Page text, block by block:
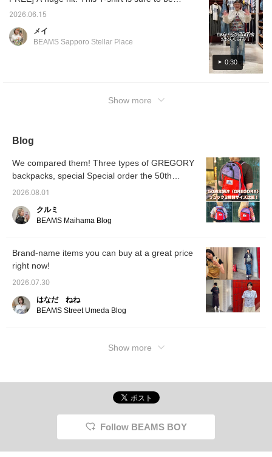
0:30
summer staple! It has an incredibly cute
below. Please also add it to your favorites
2026.06.15
メイ
BEAMS Sapporo Stellar Place
Show more
Blog
We compared them! Three types of GREGORY
backpacks, special Special order the 50th
anniversary.
2026.08.01
クルミ
BEAMS Maihama Blog
Brand-name items you can buy at a great price
right now!
2026.07.30
はなだ ねね
BEAMS Street Umeda Blog
Show more
Follow BEAMS BOY